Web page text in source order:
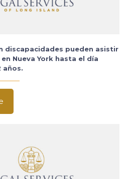
discapacidades pueden asistir
Nueva York hasta el día
años.